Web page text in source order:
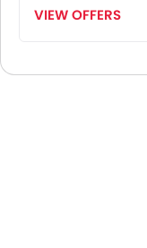
VIEW OFFERS